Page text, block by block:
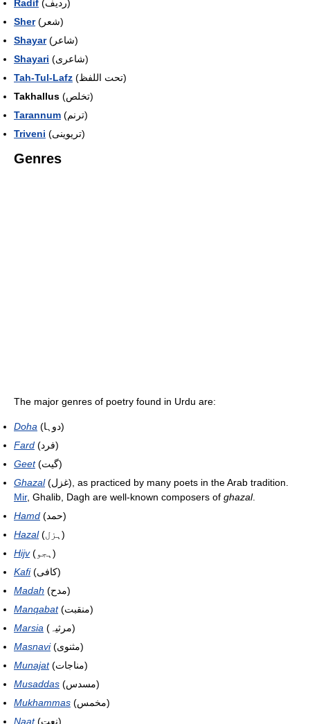
Radif
(ردیف)
Sher
(شعر)
Shayar
(شاعر)
Shayari
(شاعری)
Tah-Tul-Lafz
(تحت اللفظ)
Takhallus
(تخلص)
Tarannum
(ترنم)
Triveni
(تریوینی)
Genres
The major genres of poetry found in Urdu are:
Doha
(دوہا)
Fard
(فرد)
Geet
(گیت)
Ghazal
(غزل), as practiced by many poets in the Arab tradition.
Mir, Ghalib, Dagh are well-known composers of ghazal.
Hamd
(حمد)
Hazal
(ہزل)
Hijv
(ہجو)
Kafi
(کافی)
Madah
(مدح)
Manqabat
(منقبت)
Marsia
(مرثیہ)
Masnavi
(مثنوی)
Munajat
(مناجات)
Musaddas
(مسدس)
Mukhammas
(مخمس)
Naat
(نعت)